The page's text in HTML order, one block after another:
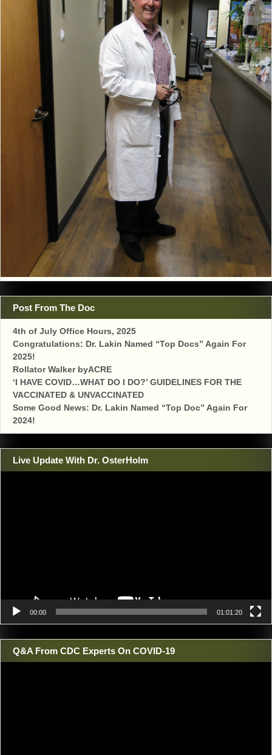
Post From The Doc
4th of July Office Hours, 2025
Congratulations: Dr. Lakin Named “Top Docs” Again For
2025!
Rollator Walker byACRE
‘I HAVE COVID…WHAT DO I DO?’ GUIDELINES FOR THE
VACCINATED & UNVACCINATED
Some Good News: Dr. Lakin Named “Top Doc” Again For
2024!
Live Update With Dr. OsterHolm
00:00 01:01:20
Q&A From CDC Experts On COVID-19